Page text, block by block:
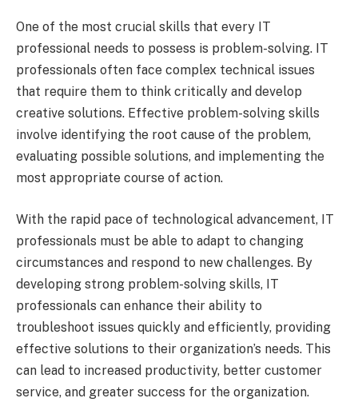
One of the most crucial skills that every IT
professional needs to possess is problem-solving. IT
professionals often face complex technical issues
that require them to think critically and develop
creative solutions. Effective problem-solving skills
involve identifying the root cause of the problem,
evaluating possible solutions, and implementing the
most appropriate course of action.
With the rapid pace of technological advancement, IT
professionals must be able to adapt to changing
circumstances and respond to new challenges. By
developing strong problem-solving skills, IT
professionals can enhance their ability to
troubleshoot issues quickly and efficiently, providing
effective solutions to their organization’s needs. This
can lead to increased productivity, better customer
service, and greater success for the organization.